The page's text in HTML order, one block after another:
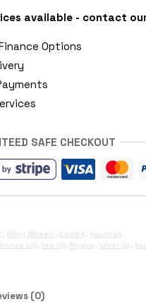
available - contact
Options
SAFE CHECKOUT
, Alloy Wheels , Combo , Vauxhall
Lip , red lip , Rogue , silver lip ,
(0)